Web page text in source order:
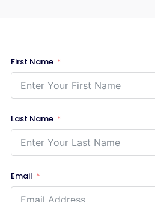
First Name
Last Name
Email